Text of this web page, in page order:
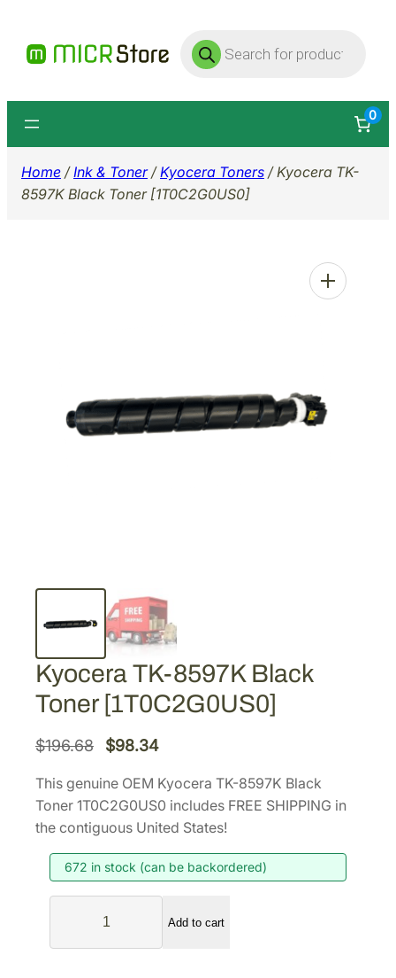
content
Products
search
0
Home /Ink & Toner/Kyocera Toners / Kyocera TK-
8597K Black Toner [1T0C2G0US0]
Kyocera TK-8597K Black
Toner [1T0C2G0US0]
$196.68
O
i
n
a
l
$98.34C
r
r
n
t
r
This genuine OEM Kyocera TK-8597K Black
Toner 1T0C2G0US0 includes FREE SHIPPING in
the contiguous United States!
672 in stock (can be backordered)
o
Add to cart